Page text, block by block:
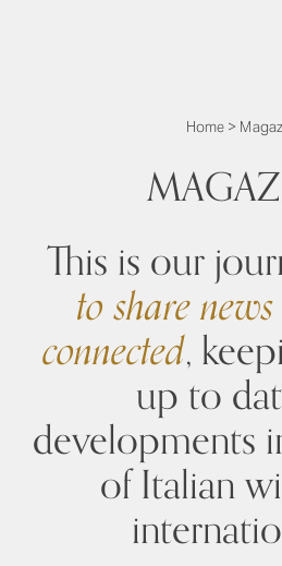
Home >
This is our
to share
connected,
up to
developments
of Italian